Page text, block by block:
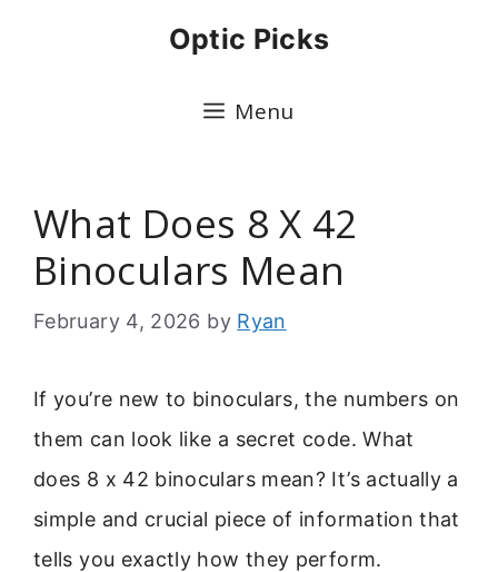
Optic Picks
Menu
What Does 8 X 42
Binoculars Mean
February 4, 2026 by Ryan
If you’re new to binoculars, the numbers on
them can look like a secret code. What
does 8 x 42 binoculars mean? It’s actually a
simple and crucial piece of information that
tells you exactly how they perform.